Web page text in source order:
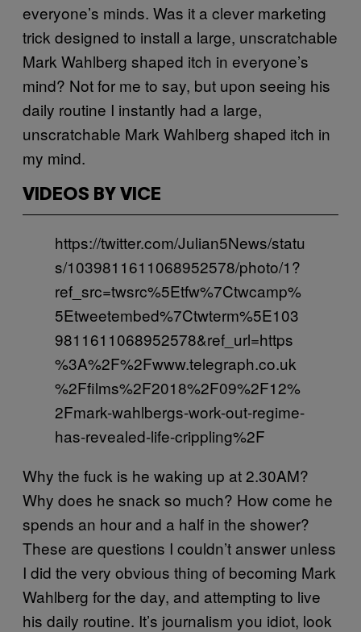
everyone’s minds. Was it a clever marketing
trick designed to install a large, unscratchable
Mark Wahlberg shaped itch in everyone’s
mind? Not for me to say, but upon seeing his
daily routine I instantly had a large,
unscratchable Mark Wahlberg shaped itch in
my mind.
VIDEOS BY VICE
https://twitter.com/Julian5News/statu
s/1039811611068952578/photo/1?
ref_src=twsrc%5Etfw%7Ctwcamp%
5Etweetembed%7Ctwterm%5E103
9811611068952578&ref_url=https
%3A%2F%2Fwww.telegraph.co.uk
%2Ffilms%2F2018%2F09%2F12%
2Fmark-wahlbergs-work-out-regime-
has-revealed-life-crippling%2F
Why the fuck is he waking up at 2.30AM?
Why does he snack so much? How come he
spends an hour and a half in the shower?
These are questions I couldn’t answer unless
I did the very obvious thing of becoming Mark
Wahlberg for the day, and attempting to live
his daily routine. It’s journalism you idiot, look